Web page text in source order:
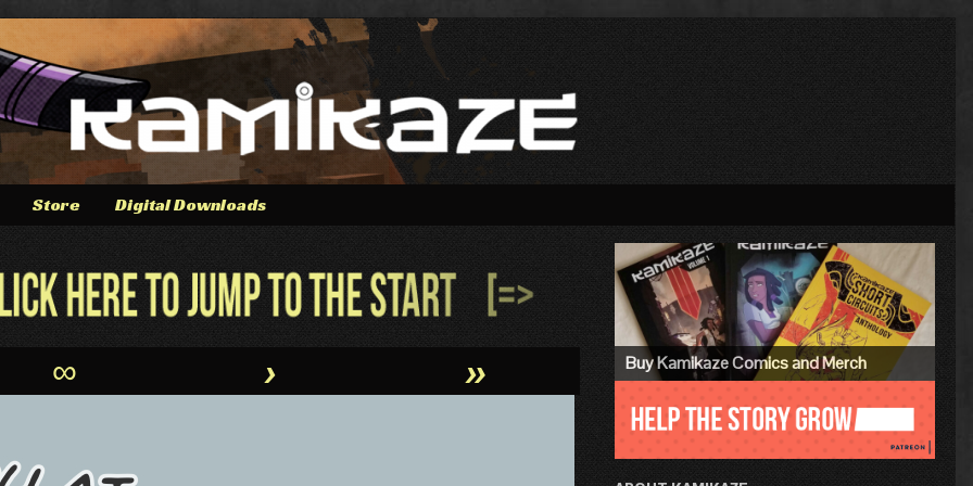
Store Digital Downloads
∞ › »
Primary
Sidebar
Buy Kamikaze Comics and Merch